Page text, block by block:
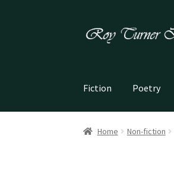
Skip
Skip
Fiction Poetry
Home Non-fiction